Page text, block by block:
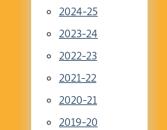
2024-25
2023-24
2022-23
2021-22
2020-21
2019-20